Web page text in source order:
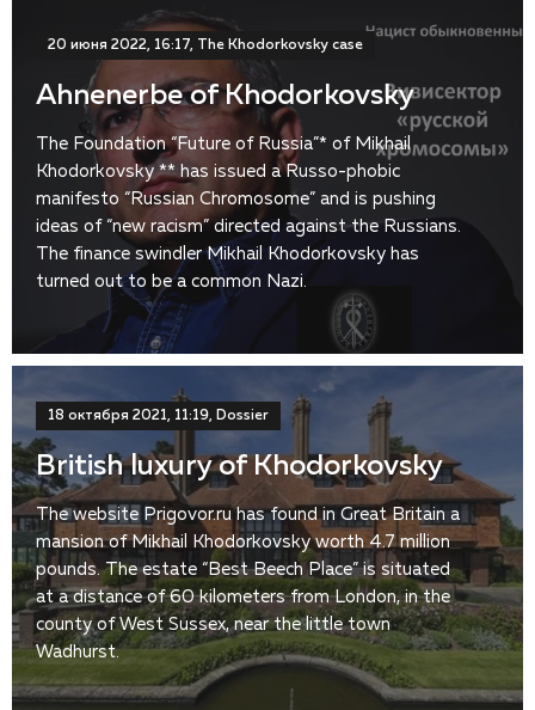
20 июня 2022, 16:17, The Khodorkovsky case
Ahnenerbe of Khodorkovsky
The Foundation “Future of Russia”* of Mikhail
Khodorkovsky ** has issued a Russo-phobic
manifesto “Russian Chromosome” and is pushing
ideas of “new racism” directed against the Russians.
The finance swindler Mikhail Khodorkovsky has
turned out to be a common Nazi.
18 октября 2021, 11:19, Dossier
British luxury of Khodorkovsky
The website Prigovor.ru has found in Great Britain a
mansion of Mikhail Khodorkovsky worth 4.7 million
pounds. The estate “Best Beech Place” is situated
at a distance of 60 kilometers from London, in the
county of West Sussex, near the little town
Wadhurst.